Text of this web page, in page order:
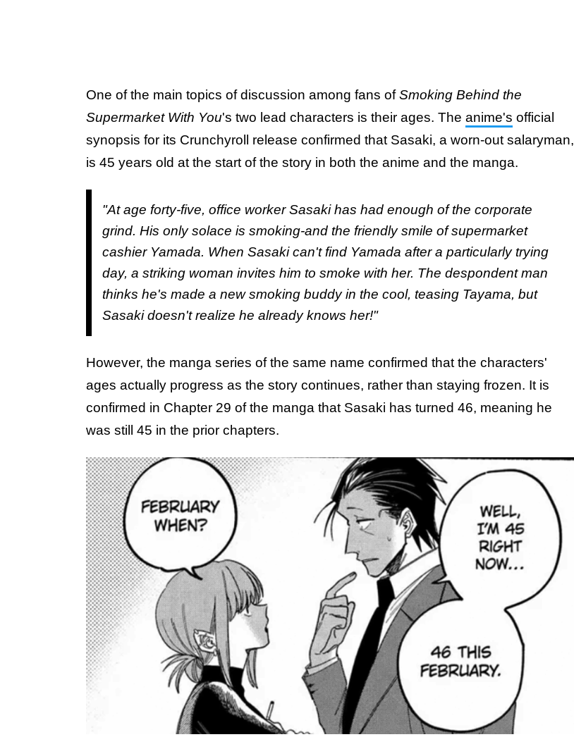
One of the main topics of discussion among fans ofSmoking Behind the
Supermarket With You's two lead characters is their ages. The anime's official
synopsis for its Crunchyroll release confirmed that Sasaki, a worn-out salaryman,
is 45 years old at the start of the story in both the anime and the manga.
"At age forty-five, office worker Sasaki has had enough of the corporate
grind. His only solace is smoking-and the friendly smile of supermarket
cashier Yamada. When Sasaki can't find Yamada after a particularly trying
day, a striking woman invites him to smoke with her. The despondent man
thinks he's made a new smoking buddy in the cool, teasing Tayama, but
Sasaki doesn't realize he already knows her!"
However, the manga series of the same name confirmed that the characters'
ages actually progress as the story continues, rather than staying frozen. It is
confirmed in Chapter 29 of the manga that Sasaki has turned 46, meaning he
was still 45 in the prior chapters.